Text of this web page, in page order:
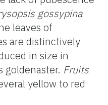
gossypina
leaves of
are distinctively
in size in
goldenaster. Fruits
yellow to red